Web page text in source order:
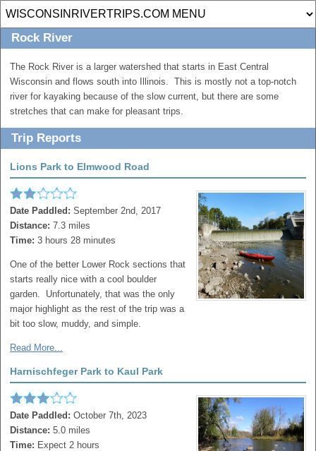
Rock River
The Rock River is a larger watershed that starts in East Central
Wisconsin and flows south into Illinois. This is mostly not a top-notch
river for kayaking because of the slow current, but there are some
stretches that can make for pleasant trips.
Trip Reports
Lions Park to Elmwood Road
Date Paddled: September 2nd, 2017
Distance: 7.3 miles
Time: 3 hours 28 minutes
One of the better Lower Rock sections that
starts really nice with a cool boulder
garden. Unfortunately, that was the only
major highlight as the rest of the trip was a
bit too slow, muddy, and simple.
Read More...
Harnischfeger Park to Kaul Park
Date Paddled: October 7th, 2023
Distance: 5.0 miles
Time: Expect 2 hours